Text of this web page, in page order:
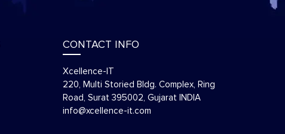
CONTACT INFO
Xcellence-IT
220, Multi Storied Bldg. Complex, Ring
Road, Surat 395002, Gujarat INDIA
info@xcellence-it.com